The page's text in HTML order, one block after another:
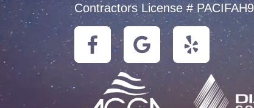
Contractors License #